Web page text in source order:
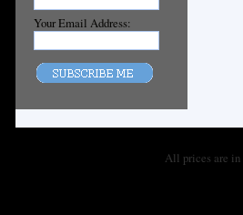
Your Email Address:
All prices are in